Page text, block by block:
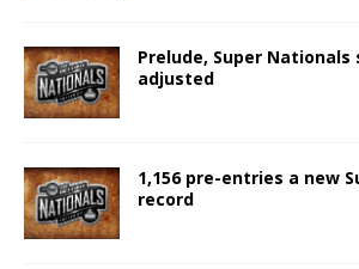
Prelude, Super
adjusted
1,156 pre-entries a new
record